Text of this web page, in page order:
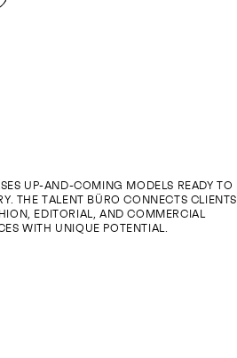
UP-AND-COMING MODELS READY TO
THE TALENT BÜRO CONNECTS CLIENTS
EDITORIAL, AND COMMERCIAL
WITH UNIQUE POTENTIAL.